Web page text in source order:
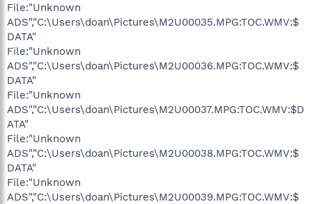
File:"Unknown
ADS","C:\Users\doan\Pictures\M2U00035.MPG:TOC.WMV:$
DATA"
File:"Unknown
ADS","C:\Users\doan\Pictures\M2U00036.MPG:TOC.WMV:$
DATA"
File:"Unknown
ADS","C:\Users\doan\Pictures\M2U00037.MPG:TOC.WMV:$D
ATA"
File:"Unknown
ADS","C:\Users\doan\Pictures\M2U00038.MPG:TOC.WMV:$
DATA"
File:"Unknown
ADS","C:\Users\doan\Pictures\M2U00039.MPG:TOC.WMV:$